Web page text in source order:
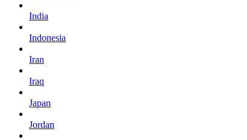
India
Indonesia
Iran
Iraq
Japan
Jordan